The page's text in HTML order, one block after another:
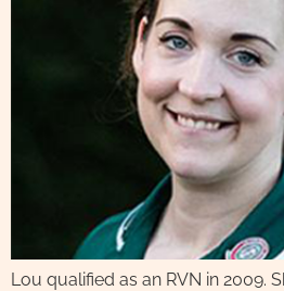
Lou qualified as an RVN in 2009.